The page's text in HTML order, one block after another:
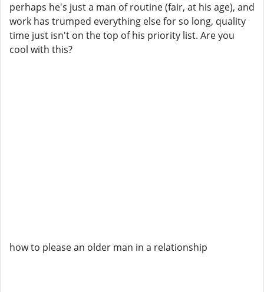
perhaps he's just a man of routine (fair, at his age), and
work has trumped everything else for so long, quality
time just isn't on the top of his priority list. Are you
cool with this?
how to please an older man in a relationship